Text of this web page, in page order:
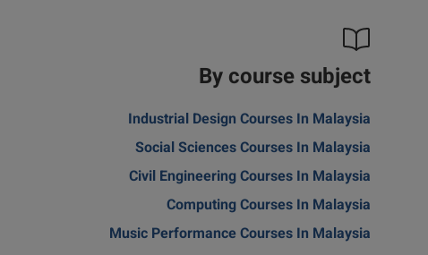
By course subject
Industrial Design Courses In Malaysia
Social Sciences Courses In Malaysia
Civil Engineering Courses In Malaysia
Computing Courses In Malaysia
Music Performance Courses In Malaysia